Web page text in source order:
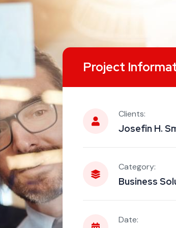
Project
Clients:
Josefin H.
Category:
Business
Date: